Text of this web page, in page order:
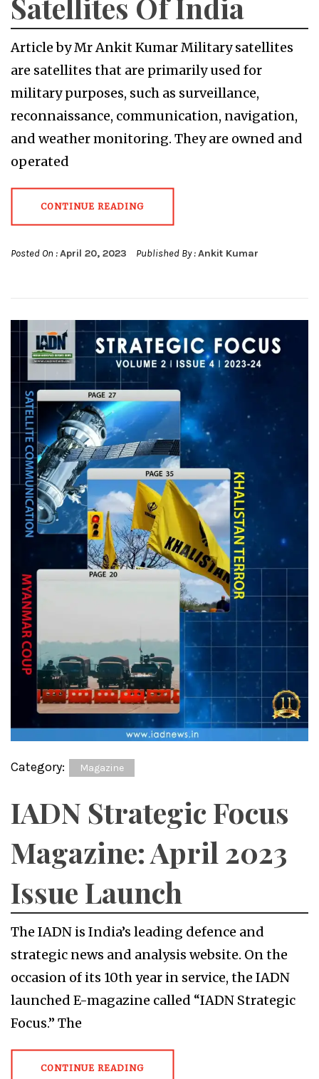
Satellites Of India
Article by Mr Ankit Kumar Military satellites
are satellites that are primarily used for
military purposes, such as surveillance,
reconnaissance, communication, navigation,
and weather monitoring. They are owned and
operated
CONTINUE READING
Posted On :April 20, 2023 Published By :Ankit Kumar
Category: Magazine
IADN Strategic Focus
Magazine: April 2023
Issue Launch
The IADN is India’s leading defence and
strategic news and analysis website. On the
occasion of its 10th year in service, the IADN
launched E-magazine called “IADN Strategic
Focus.” The
CONTINUE READING